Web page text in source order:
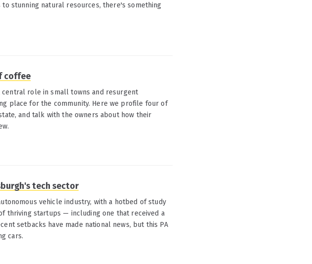
stunning natural resources, there's something
coffee
central role in small towns and resurgent
place for the community. Here we profile four of
and talk with the owners about how their
tech sector
vehicle industry, with a hotbed of study
thriving startups — including one that received a
setbacks have made national news, but this PA
cars.